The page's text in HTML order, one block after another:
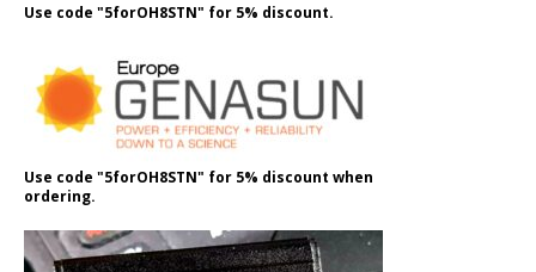
Use code "5forOH8STN" for 5% discount.
Use code "5forOH8STN" for 5% discount when
ordering.